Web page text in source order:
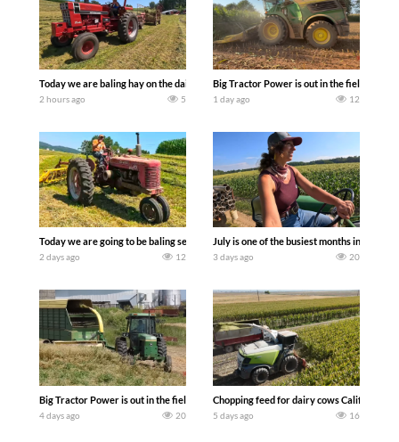
Today we are baling hay on the dairy farm with our old school equipment
2 hours ago 5
Big Tractor Power is out in the field with a
1 day ago 12
Today we are going to be baling second crop hay here on the family owned dairy
2 days ago 12
July is one of the busiest months in the
3 days ago 20
Big Tractor Power is out in the field with a 100 hp JOHN DEERE 4230 Tractor
4 days ago 20
Chopping feed for dairy cows Califarmer30
5 days ago 16